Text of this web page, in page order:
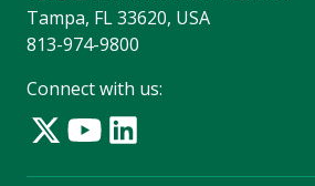
Tampa, FL 33620, USA
813-974-9800
Connect with us: